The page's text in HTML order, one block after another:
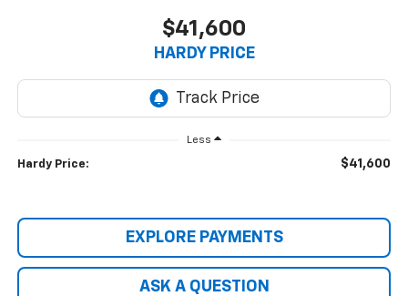
$41,600
HARDY PRICE
Less
Hardy Price: $41,600
EXPLORE PAYMENTS
ASK A QUESTION